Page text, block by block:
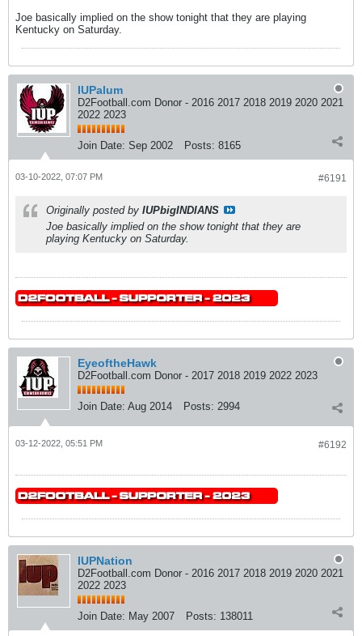
Joe basically implied on the show tonight that they are playing
Kentucky on Saturday.
IUPalum
D2Football.com Donor - 2016 2017 2018 2019 2020 2021
2022 2023
Join Date: Sep 2002 Posts: 8165
#6191
03-10-2022, 07:07 PM
Originally posted by IUPbigINDIANS
Joe basically implied on the show tonight that they are
playing Kentucky on Saturday.
EyeoftheHawk
D2Football.com Donor - 2017 2018 2019 2022 2023
Join Date: Aug 2014 Posts: 2994
#6192
03-12-2022, 05:51 PM
IUPNation
D2Football.com Donor - 2016 2017 2018 2019 2020 2021
2022 2023
Join Date: May 2007 Posts: 138011